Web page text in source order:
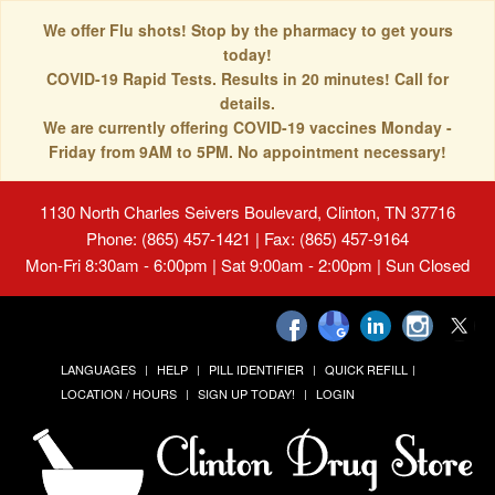
We offer Flu shots! Stop by the pharmacy to get yours
today!
COVID-19 Rapid Tests. Results in 20 minutes! Call for
details.
We are currently offering COVID-19 vaccines Monday -
Friday from 9AM to 5PM. No appointment necessary!
1130 North Charles Seivers Boulevard, Clinton, TN 37716
Phone: (865) 457-1421 | Fax: (865) 457-9164
Mon-Fri 8:30am - 6:00pm | Sat 9:00am - 2:00pm | Sun Closed
LANGUAGES HELP PILL IDENTIFIER
QUICK REFILL
LOCATION / HOURS
SIGN UP TODAY! LOGIN